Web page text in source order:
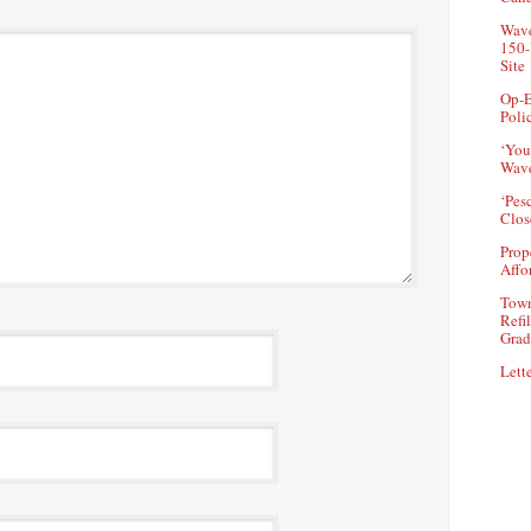
Site
Op-